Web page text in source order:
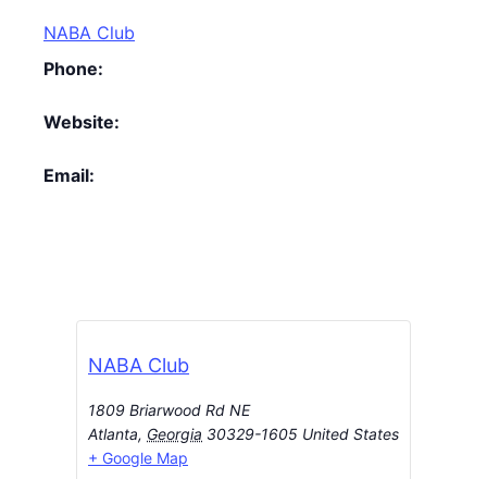
NABA Club
Phone:
Website:
Email:
NABA Club
1809 Briarwood Rd NE
Atlanta, Georgia 30329-1605 United States
+ Google Map